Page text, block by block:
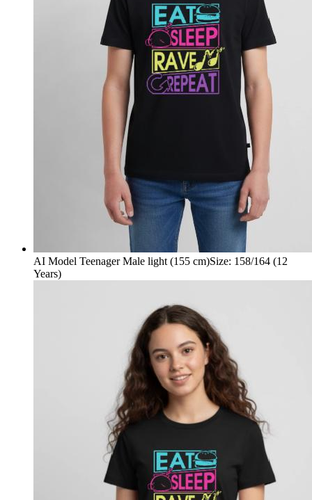
AI Model Teenager Male light (155 cm)Size: 158/164 (12
Years)